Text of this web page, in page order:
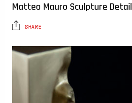
Matteo Mauro Sculpture Detail
SHARE